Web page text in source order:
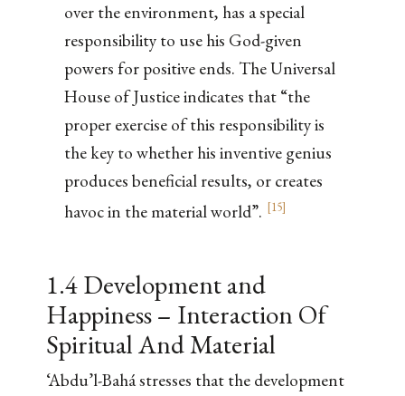
over the environment, has a special
responsibility to use his God-given
powers for positive ends. The Universal
House of Justice indicates that “the
proper exercise of this responsibility is
the key to whether his inventive genius
produces beneficial results, or creates
havoc in the material world”. [15]
1.4 Development and
Happiness – Interaction Of
Spiritual And Material
‘Abdu’l-Bahá stresses that the development